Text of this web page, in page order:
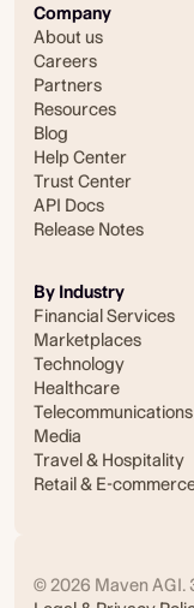
Company
About us
Careers
Partners
Resources
Blog
Help Center
Trust Center
API Docs
Release Notes
By Industry
Financial Services
Marketplaces
Technology
Healthcare
Telecommunications
Media
Travel & Hospitality
Retail & E-
© 2026 Maven AGI.